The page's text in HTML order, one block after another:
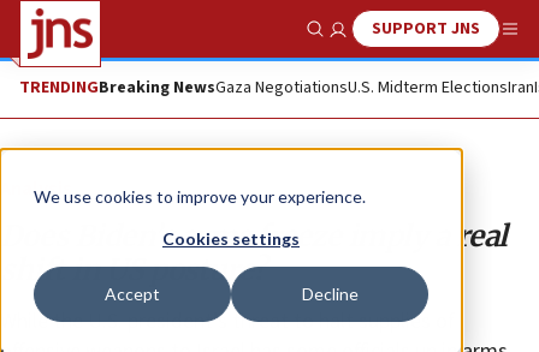
We use cookies to improve your experience.
Cookies settings
Accept Decline
Show SearchSUPPORT JNS
TRENDINGBreaking NewsGaza NegotiationsU.S. Midterm ElectionsIran
Analysis
Does Biden’s arms freeze imply a real
shift in US posture?
While the U.S. president’s threat to halt supplies of